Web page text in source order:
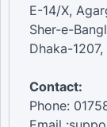
E-14/X,
Sher-e-
Dhaka-
Contact:
Phone: